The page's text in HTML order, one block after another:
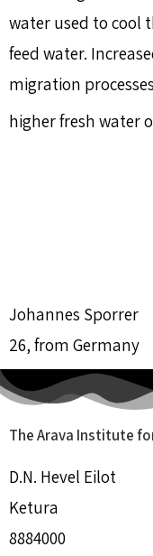
water used to cool
feed water.
migration
higher fresh water
Johannes Sporrer
26, from Germany
The Arava Institute
D.N. Hevel Eilot
Ketura
8884000